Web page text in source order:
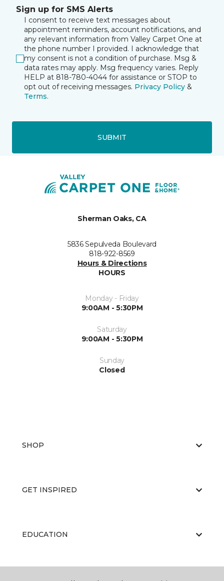
Sign up for SMS Alerts
I consent to receive text messages about
appointment reminders, account notifications, and
any relevant information from Valley Carpet One at
the phone number I provided. I acknowledge that
my consent is not a condition of purchase. Msg &
data rates may apply. Msg frequency varies. Reply
HELP at 818-780-4044 for assistance or STOP to
opt out of receiving messages. Privacy Policy &
Terms.
SUBMIT
Sherman Oaks, CA
5836 Sepulveda Boulevard
818-922-8569
Hours & Directions
HOURS
Monday - Friday
9:00AM - 5:30PM
Saturday
9:00AM - 5:30PM
Sunday
Closed
SHOP
GET INSPIRED
EDUCATION